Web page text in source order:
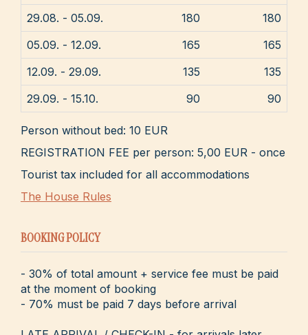
29.08. - 05.09.
180
180
05.09. - 12.09.
165
165
12.09. - 29.09.
135
135
29.09. - 15.10.
90 90
Person without bed: 10 EUR
REGISTRATION FEE per person: 5,00 EUR - once
Tourist tax included for all accommodations
The House Rules
BOOKING POLICY
- 30% of total amount + service fee must be paid
at the moment of booking
- 70% must be paid 7 days before arrival